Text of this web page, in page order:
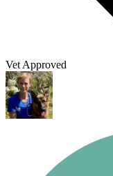
Vet Approved